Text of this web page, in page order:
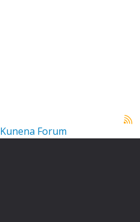
Kunena Forum